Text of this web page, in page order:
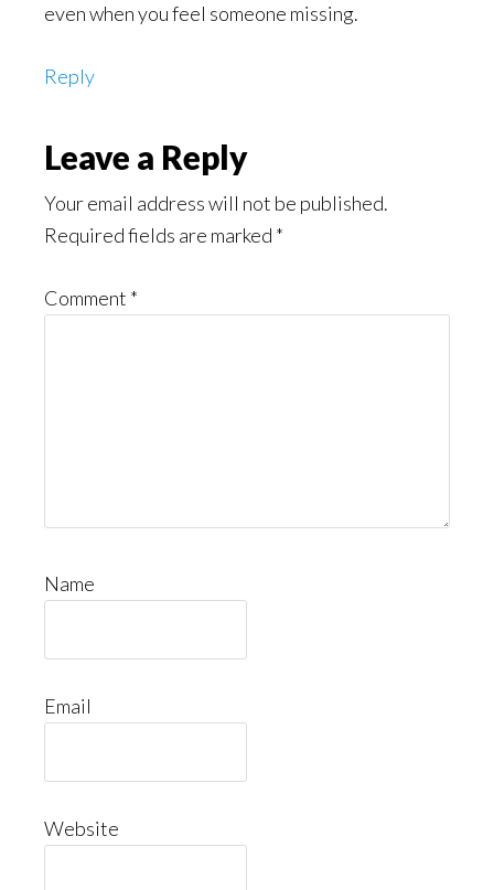
even when you feel someone missing.
Reply
Leave a Reply
Your email address will not be published.
Required fields are marked *
Comment *
Name
Email
Website